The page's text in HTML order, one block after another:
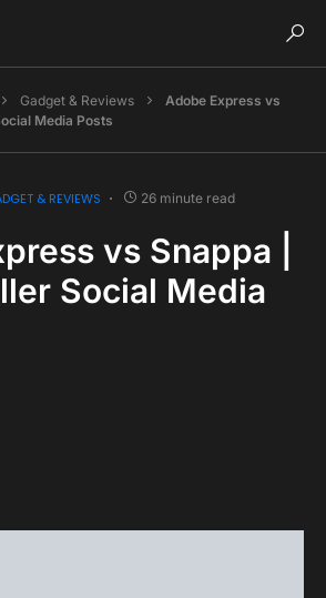
Gadget & Reviews
Adobe Express vs
Media Posts
& REVIEWS 26 minute read
vs Snappa |
Social Media